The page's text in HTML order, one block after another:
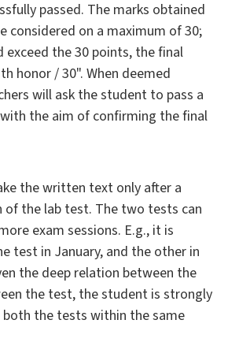
passed. The marks obtained
considered on a maximum of 30;
exceed the 30 points, the final
honor / 30". When deemed
will ask the student to pass a
the aim of confirming the final
the written text only after a
of the lab test. The two tests can
exam sessions. E.g., it is
test in January, and the other in
the deep relation between the
the test, the student is strongly
the tests within the same